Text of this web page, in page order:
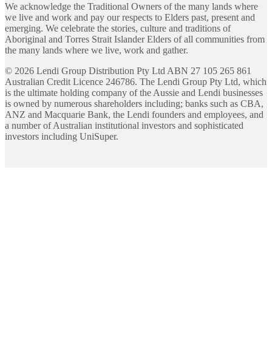
We acknowledge the Traditional Owners of the many lands where
we live and work and pay our respects to Elders past, present and
emerging. We celebrate the stories, culture and traditions of
Aboriginal and Torres Strait Islander Elders of all communities from
the many lands where we live, work and gather.
© 2026 Lendi Group Distribution Pty Ltd ABN 27 105 265 861
Australian Credit Licence 246786. The Lendi Group Pty Ltd, which
is the ultimate holding company of the Aussie and Lendi businesses
is owned by numerous shareholders including; banks such as CBA,
ANZ and Macquarie Bank, the Lendi founders and employees, and
a number of Australian institutional investors and sophisticated
investors including UniSuper.